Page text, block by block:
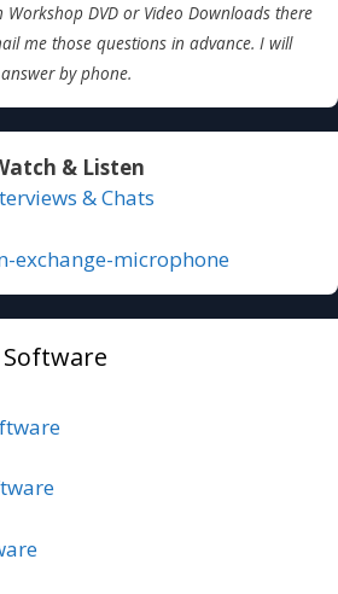
DVD or Video Downloads there
me those questions in advance. I will
answer by phone.
& Listen
& Chats